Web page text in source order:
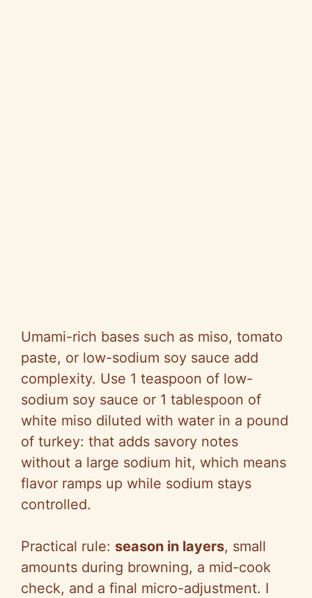
Umami-rich bases such as miso, tomato
paste, or low-sodium soy sauce add
complexity. Use 1 teaspoon of low-
sodium soy sauce or 1 tablespoon of
white miso diluted with water in a pound
of turkey: that adds savory notes
without a large sodium hit, which means
flavor ramps up while sodium stays
controlled.
Practical rule: season in layers, small
amounts during browning, a mid-cook
check, and a final micro-adjustment. I